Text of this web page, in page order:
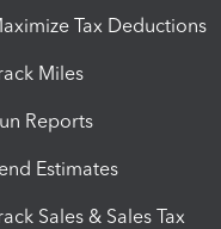
Tax Deductions
Miles
Reports
Estimates
Sales & Sales Tax